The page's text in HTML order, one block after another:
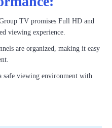
TV promises Full HD and
viewing experience.
are organized, making it easy
safe viewing environment with